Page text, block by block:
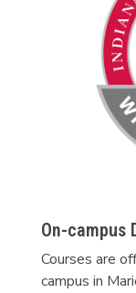
On-campus
Courses are
campus in